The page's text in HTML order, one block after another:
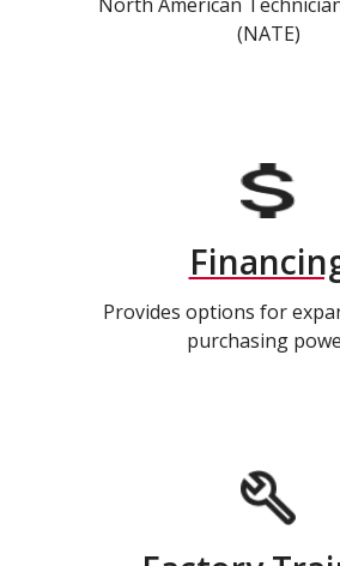
(NATE)
Provides options for
purchasing